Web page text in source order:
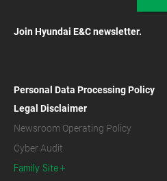
Join Hyundai E&C newsletter.
Personal Data Processing Policy
Legal Disclaimer
Newsroom Operating Policy
Cyber Audit
Family Site